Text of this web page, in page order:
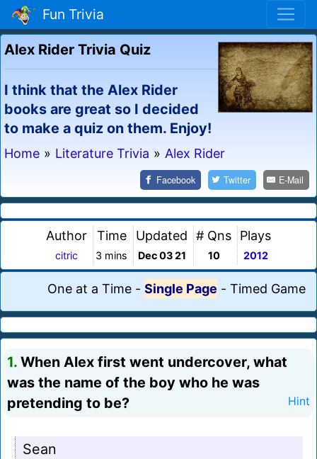
Fun Trivia
Alex Rider Trivia Quiz
I think that the Alex Rider
books are great so I decided
to make a quiz on them. Enjoy!
Home » Literature Trivia » Alex Rider
Facebook Twitter E-Mail
Author
citric
Time
3 mins
Updated
Dec 03 21
# Qns
10
Plays
2012
One at a Time - Single Page - Timed Game
1. When Alex first went undercover, what
was the name of the boy who he was
pretending to be?
Hint
Sean